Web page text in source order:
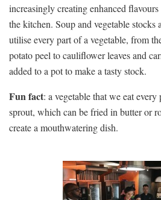
increasingly creating enhanced
the kitchen. Soup and vegetable stocks
utilise every part of a vegetable, from
potato peel to cauliflower leaves and
added to a pot to make a tasty stock.
Fun fact: a vegetable that we eat
sprout, which can be fried in butter or
create a mouthwatering dish.